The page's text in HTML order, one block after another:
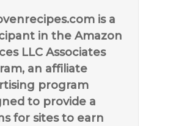
is a
in the Amazon
LLC Associates
an affiliate
program
to provide a
for sites to earn